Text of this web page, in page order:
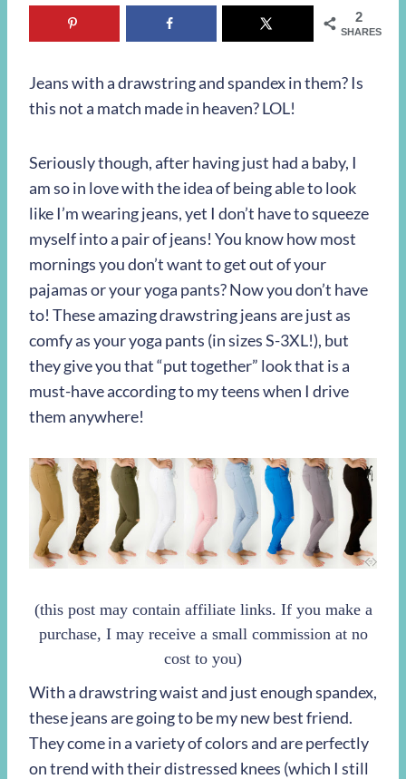
2
SHARES
Jeans with a drawstring and spandex in them? Is
this not a match made in heaven? LOL!
Seriously though, after having just had a baby, I
am so in love with the idea of being able to look
like I’m wearing jeans, yet I don’t have to squeeze
myself into a pair of jeans! You know how most
mornings you don’t want to get out of your
pajamas or your yoga pants? Now you don’t have
to! These amazing drawstring jeans are just as
comfy as your yoga pants (in sizes S-3XL!), but
they give you that “put together” look that is a
must-have according to my teens when I drive
them anywhere!
(this post may contain affiliate links. If you make a
purchase, I may receive a small commission at no
cost to you)
With a drawstring waist and just enough spandex,
these jeans are going to be my new best friend.
They come in a variety of colors and are perfectly
on trend with their distressed knees (which I still